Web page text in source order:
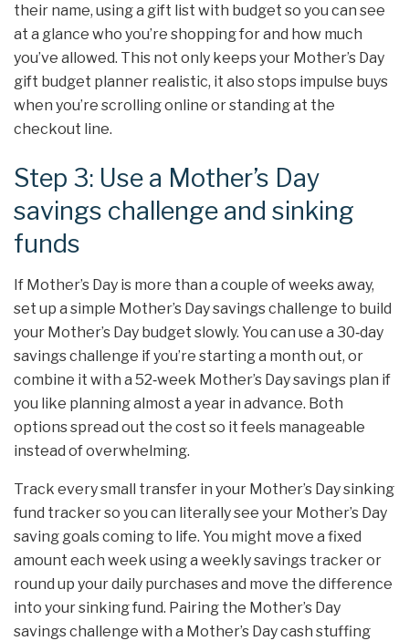
their name, using a gift list with budget so you can see
at a glance who you’re shopping for and how much
you’ve allowed. This not only keeps your Mother’s Day
gift budget planner realistic, it also stops impulse buys
when you’re scrolling online or standing at the
checkout line.
Step 3: Use a Mother’s Day
savings challenge and sinking
funds
If Mother’s Day is more than a couple of weeks away,
set up a simple Mother’s Day savings challenge to build
your Mother’s Day budget slowly. You can use a 30‑day
savings challenge if you’re starting a month out, or
combine it with a 52‑week Mother’s Day savings plan if
you like planning almost a year in advance. Both
options spread out the cost so it feels manageable
instead of overwhelming.
Track every small transfer in your Mother’s Day sinking
fund tracker so you can literally see your Mother’s Day
saving goals coming to life. You might move a fixed
amount each week using a weekly savings tracker or
round up your daily purchases and move the difference
into your sinking fund. Pairing the Mother’s Day
savings challenge with a Mother’s Day cash stuffing